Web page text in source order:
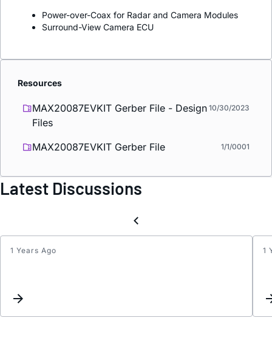
Power-over-Coax for Radar and Camera Modules
Surround-View Camera ECU
Resources
MAX20087EVKIT Gerber File - Design
Files
10/30/2023
MAX20087EVKIT Gerber File 1/1/0001
Latest Discussions
1 Years Ago 1